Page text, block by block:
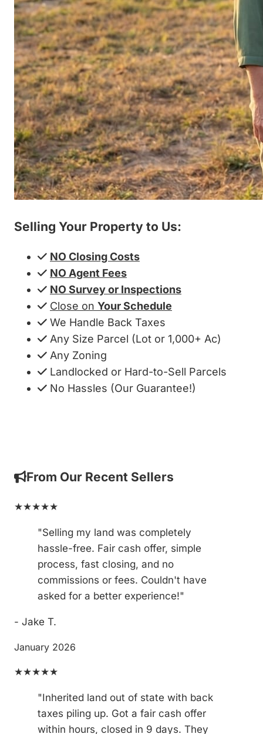
Selling Your Property to Us:
NO Closing Costs
NO Agent Fees
NO Survey or Inspections
Close on Your Schedule
We Handle Back Taxes
Any Size Parcel (Lot or 1,000+ Ac)
Any Zoning
Landlocked or Hard-to-Sell Parcels
No Hassles (Our Guarantee!)
From Our Recent Sellers
★★★★★
"Selling my land was completely
hassle-free. Fair cash offer, simple
process, fast closing, and no
commissions or fees. Couldn't have
asked for a better experience!"
- Jake T.
January 2026
★★★★★
"Inherited land out of state with back
taxes piling up. Got a fair cash offer
within hours, closed in 9 days. They